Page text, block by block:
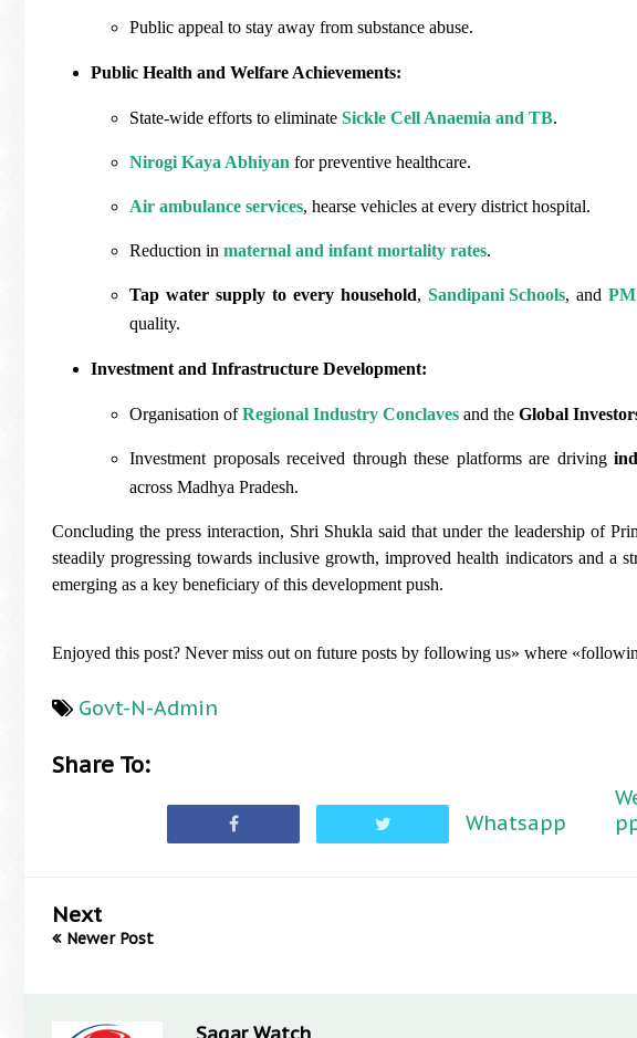
Public appeal to stay away from substance abuse.
Public Health and Welfare Achievements:
State-wide efforts to eliminate Sickle Cell Anaemia and TB.
Nirogi Kaya Abhiyan for preventive healthcare.
Air ambulance services, hearse vehicles at every district hospital.
Reduction in maternal and infant mortality rates.
Tap water supply to every household, Sandipani Schools, and PM
quality.
Investment and Infrastructure Development:
Organisation ofRegional Industry Conclaves and the Global
Investment proposals received through these platforms are driving
across Madhya Pradesh.
Concluding the press interaction, Shri Shukla said that under the leadership of
steadily progressing towards inclusive growth, improved health indicators and a
emerging as a key beneficiary of this development push.
Enjoyed this post? Never miss out on future posts by following us» where
Govt-N-Admin
Share To:
Whatsapp
Next
Newer Post
Sagar Watch